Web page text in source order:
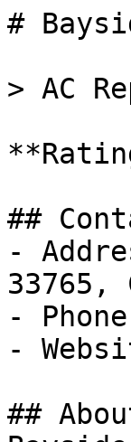
#
> AC
##
-
33765,
-
-
##